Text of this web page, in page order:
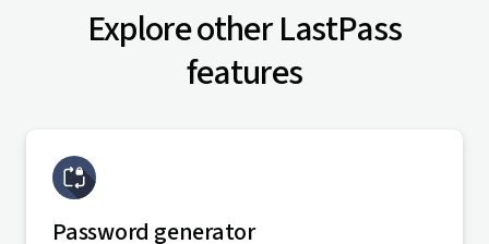
Explore other LastPass
features
Password generator